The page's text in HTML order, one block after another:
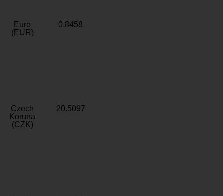
Euro
(EUR)
0.8458
Czech
Koruna
(CZK)
20.5097